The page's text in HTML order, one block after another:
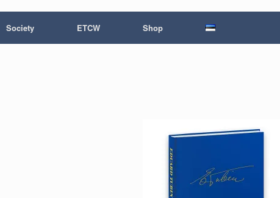
Society ETCW Shop